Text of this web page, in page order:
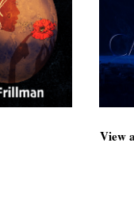
View